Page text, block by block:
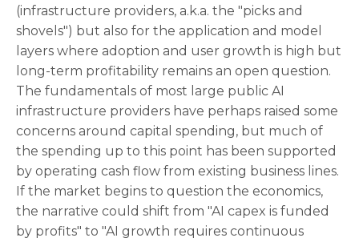
(infrastructure providers, a.k.a. the "picks and
shovels") but also for the application and model
layers where adoption and user growth is high but
long-term profitability remains an open question.
The fundamentals of most large public AI
infrastructure providers have perhaps raised some
concerns around capital spending, but much of
the spending up to this point has been supported
by operating cash flow from existing business lines.
If the market begins to question the economics,
the narrative could shift from "AI capex is funded
by profits" to "AI growth requires continuous